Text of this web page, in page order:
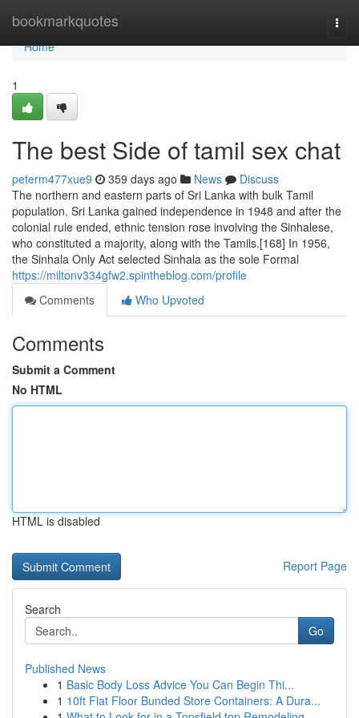
bookmarkquotes
Home
Home
1
The best Side of tamil sex chat
peterm477xue9 359 days ago News
Discuss
The northern and eastern parts of Sri Lanka with bulk Tamil
population. Sri Lanka gained independence in 1948 and after the
colonial rule ended, ethnic tension rose involving the Sinhalese,
who constituted a majority, along with the Tamils.[168] In 1956,
the Sinhala Only Act selected Sinhala as the sole Formal
https://miltonv334gfw2.spintheblog.com/profile
Comments
Who Upvoted
Comments
Submit a Comment
No HTML
HTML is disabled
Report Page
Search
Go
Published News
1 Basic Body Loss Advice You Can Begin Thi...
1 10ft Flat Floor Bunded Store Containers: A Dura...